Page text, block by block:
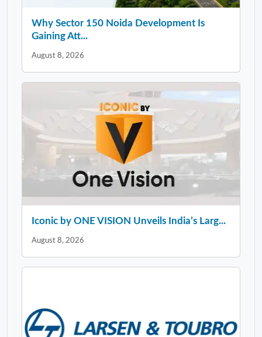
Why Sector 150 Noida Development Is
Gaining Att...
August 8, 2026
Iconic by ONE VISION Unveils India’s Larg...
August 8, 2026